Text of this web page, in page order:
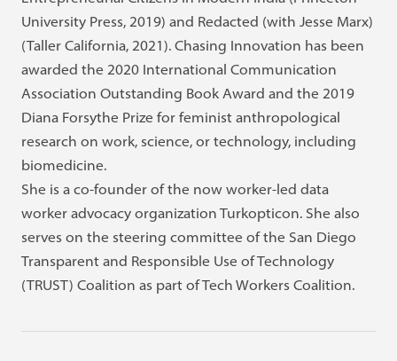
University Press, 2019) and Redacted (with Jesse Marx)
(Taller California, 2021). Chasing Innovation has been
awarded the 2020 International Communication
Association Outstanding Book Award and the 2019
Diana Forsythe Prize for feminist anthropological
research on work, science, or technology, including
biomedicine.
She is a co-founder of the now worker-led data
worker advocacy organization Turkopticon. She also
serves on the steering committee of the San Diego
Transparent and Responsible Use of Technology
(TRUST) Coalition as part of Tech Workers Coalition.